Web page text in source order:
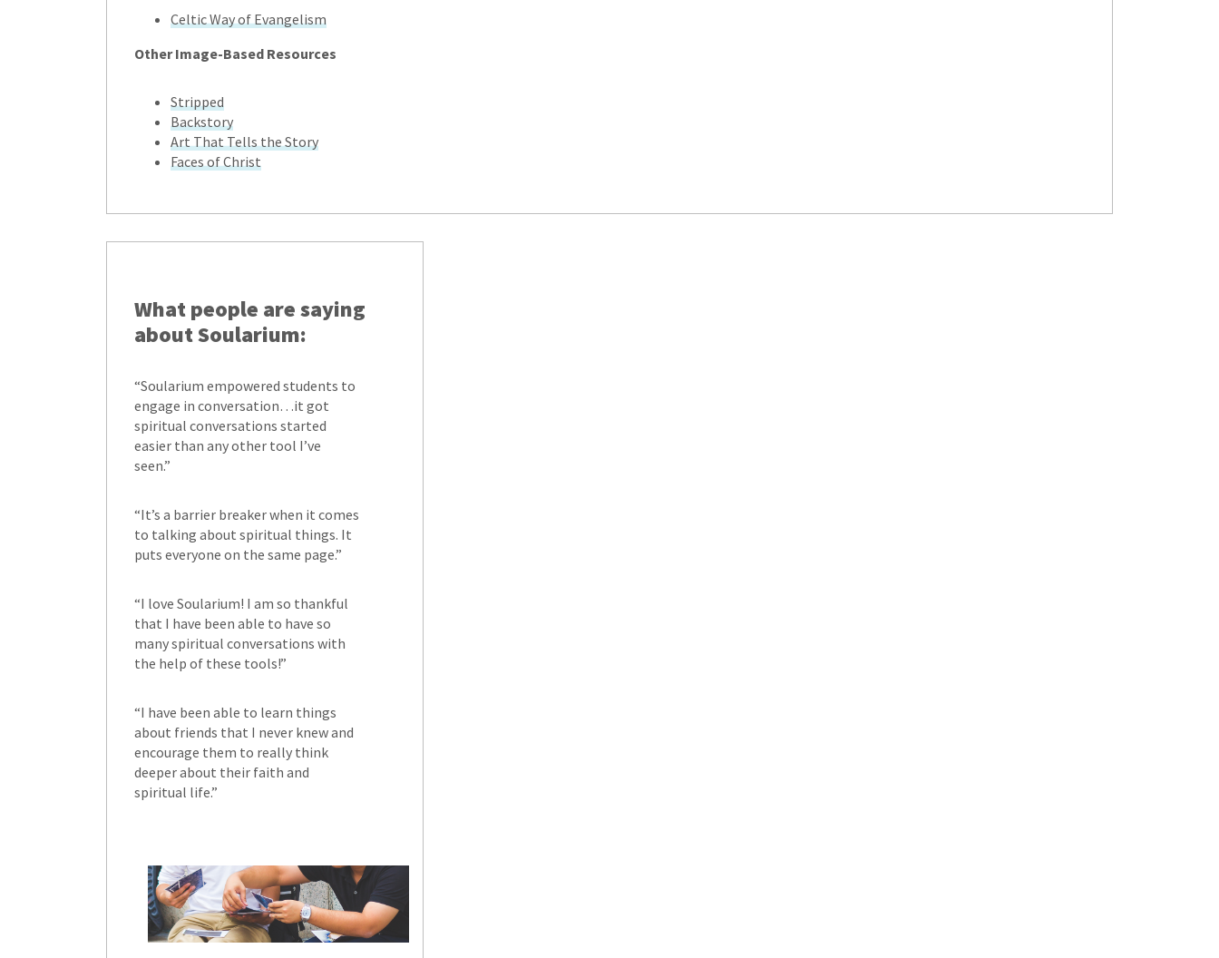
Celtic Way of Evangelism
Other Image-Based Resources
Stripped
Backstory
Art That Tells the Story
Faces of Christ
What people are saying
about Soularium:
“Soularium empowered students to
engage in conversation…it got
spiritual conversations started
easier than any other tool I’ve
seen.”
“It’s a barrier breaker when it comes
to talking about spiritual things. It
puts everyone on the same page.”
“I love Soularium! I am so thankful
that I have been able to have so
many spiritual conversations with
the help of these tools!”
“I have been able to learn things
about friends that I never knew and
encourage them to really think
deeper about their faith and
spiritual life.”